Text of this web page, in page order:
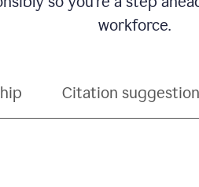
workforce.
Citation